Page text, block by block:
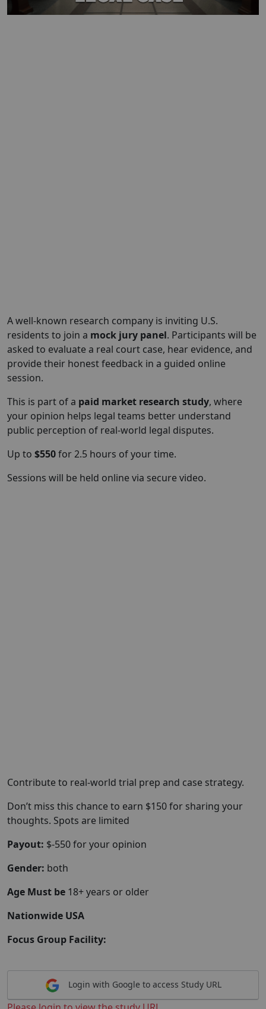
A well-known research company is inviting U.S.
residents to join a mock jury panel. Participants will be
asked to evaluate a real court case, hear evidence, and
provide their honest feedback in a guided online
session.
This is part of a paid market research study, where
your opinion helps legal teams better understand
public perception of real-world legal disputes.
Up to $550for 2.5 hours of your time.
Sessions will be held online via secure video.
Contribute to real-world trial prep and case strategy.
Don’t miss this chance to earn $150 for sharing your
thoughts. Spots are limited
Payout: $-550 for your opinion
Gender: both
Age Must be 18+ years or older
Nationwide USA
Focus Group Facility:
Login with Google to access Study URL